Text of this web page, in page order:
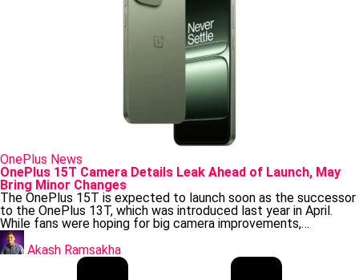
Posted
in
OnePlus News
OnePlus 15T Camera Details Leak Ahead of Launch, May
Bring Minor Changes
The OnePlus 15T is expected to launch soon as the successor
to the OnePlus 13T, which was introduced last year in April.
While fans were hoping for big camera improvements,…
Posted
by
Akash Ramsakha